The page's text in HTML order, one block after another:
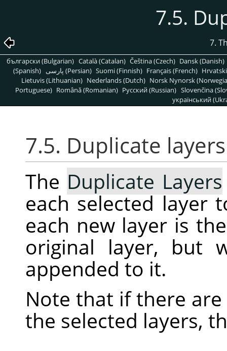
7.5.
7.
български (Bulgarian) Català (Catalan) Čeština (Czech) Dansk (Danish)
(Spanish)
پارسی (Persian) Suomi (Finnish) Français (French)
Lietuvis (Lithuanian) Nederlands (Dutch) Norsk Nynorsk
Portuguese) Română (Romanian) Pусский (Russian) Slovenčina
український
7.5. Duplicate layers
The Duplicate Layers
each selected layer
each new layer is
original layer, but
appended to it.
Note that if there
the selected layers,